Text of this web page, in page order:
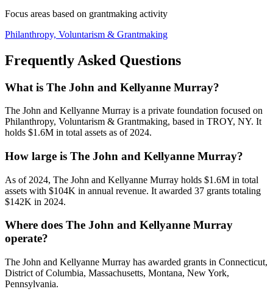
Focus areas based on grantmaking activity
Philanthropy, Voluntarism & Grantmaking
Frequently Asked Questions
What is The John and Kellyanne Murray?
The John and Kellyanne Murray is a private foundation focused on
Philanthropy, Voluntarism & Grantmaking, based in TROY, NY. It
holds $1.6M in total assets as of 2024.
How large is The John and Kellyanne Murray?
As of 2024, The John and Kellyanne Murray holds $1.6M in total
assets with $104K in annual revenue. It awarded 37 grants totaling
$142K in 2024.
Where does The John and Kellyanne Murray
operate?
The John and Kellyanne Murray has awarded grants in Connecticut,
District of Columbia, Massachusetts, Montana, New York,
Pennsylvania.